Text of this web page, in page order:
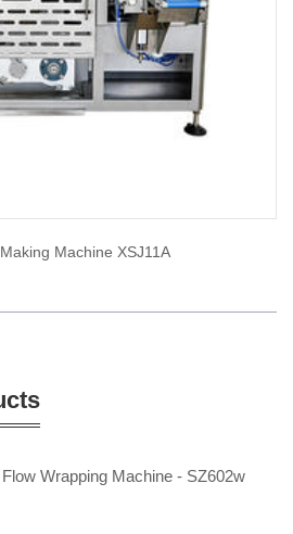
Machine XSJ11A
Wrapping Machine - SZ602w